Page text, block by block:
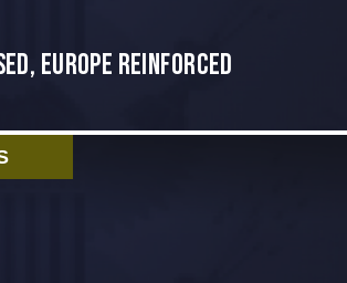
Europe Reinforced